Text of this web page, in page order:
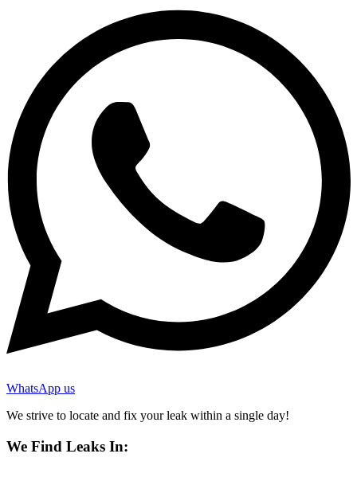
WhatsApp us
We strive to locate and fix your leak within a single day!
We Find Leaks In: